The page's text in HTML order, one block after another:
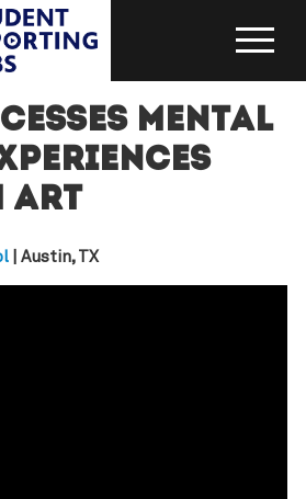
mental
art
| Austin, TX